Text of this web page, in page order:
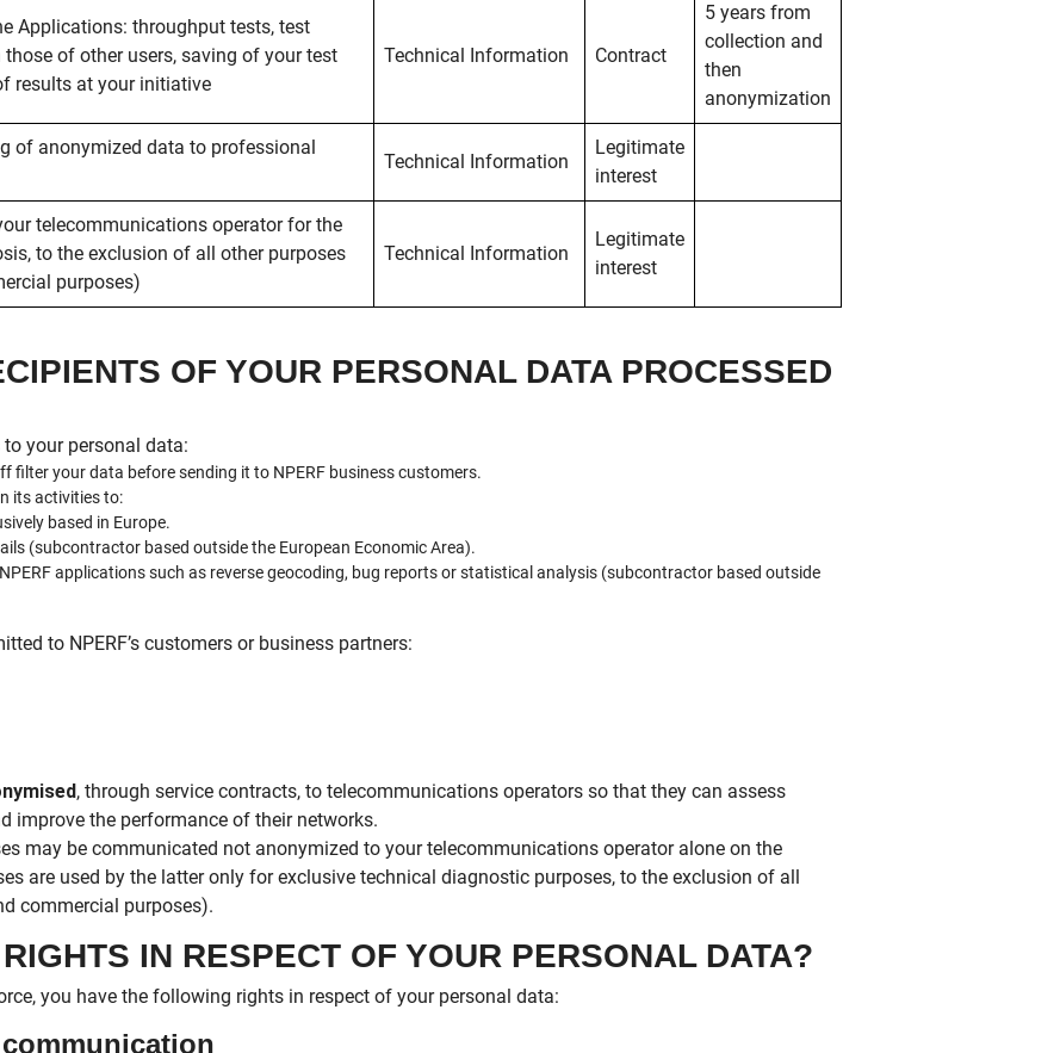
Applications: throughput tests, test
of other users, saving of your test
results at your initiative
Technical Information Contract
5 years from
collection and
then
anonymization
of anonymized data to professional
Technical Information
Legitimate
interest
telecommunications operator for the
to the exclusion of all other purposes
purposes)
Technical Information
Legitimate
interest
OF YOUR PERSONAL DATA PROCESSED
your personal data:
filter your data before sending it to NPERF business customers.
its activities to:
based in Europe.
(subcontractor based outside the European Economic Area).
applications such as reverse geocoding, bug reports or statistical analysis (subcontractor based outside
to NPERF’s customers or business partners:
, through service contracts, to telecommunications operators so that they can assess
improve the performance of their networks.
may be communicated not anonymized to your telecommunications operator alone on the
are used by the latter only for exclusive technical diagnostic purposes, to the exclusion of all
commercial purposes).
IN RESPECT OF YOUR PERSONAL DATA?
you have the following rights in respect of your personal data: